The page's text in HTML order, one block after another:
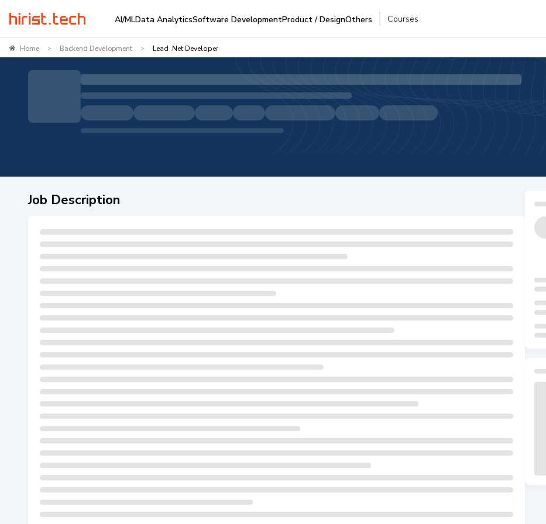
AI/MLData AnalyticsSoftware DevelopmentProduct / DesignOthers Courses
Home > Backend Development > Lead .Net Developer
Job Description